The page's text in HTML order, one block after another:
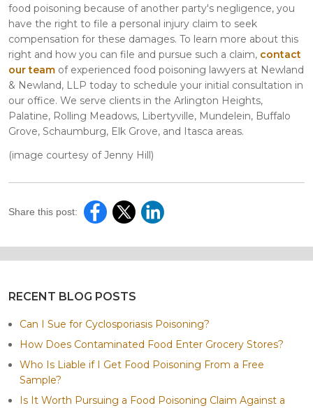
food poisoning because of another party's negligence, you
have the right to file a personal injury claim to seek
compensation for these damages. To learn more about this
right and how you can file and pursue such a claim, contact
our team of experienced food poisoning lawyers at Newland
& Newland, LLP today to schedule your initial consultation in
our office. We serve clients in the Arlington Heights,
Palatine, Rolling Meadows, Libertyville, Mundelein, Buffalo
Grove, Schaumburg, Elk Grove, and Itasca areas.
(image courtesy of Jenny Hill)
Share this post:
RECENT BLOG POSTS
Can I Sue for Cyclosporiasis Poisoning?
How Does Contaminated Food Enter Grocery Stores?
Who Is Liable if I Get Food Poisoning From a Free
Sample?
Is It Worth Pursuing a Food Poisoning Claim Against a